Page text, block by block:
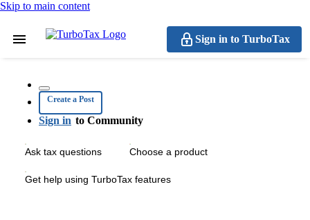
Skip to main content
Sign in to TurboTax
Create a Post
Sign in to Community
Ask tax questions Choose a product
Get help using TurboTax features